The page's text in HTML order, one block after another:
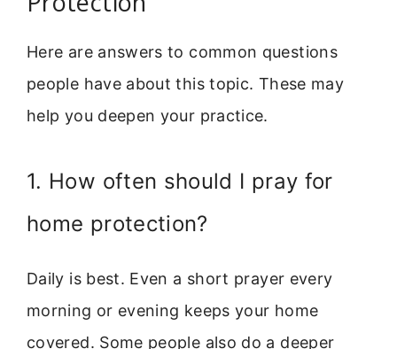
Here are answers to common questions
people have about this topic. These may
help you deepen your practice.
1. How often should I pray for
home protection?
Daily is best. Even a short prayer every
morning or evening keeps your home
covered. Some people also do a deeper